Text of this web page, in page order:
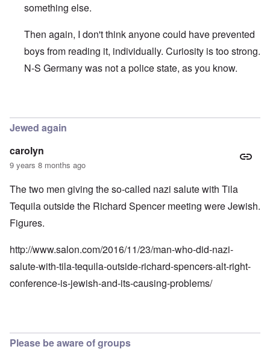
something else.
Then again, I don't think anyone could have prevented
boys from reading it, individually. Curiosity is too strong.
N-S Germany was not a police state, as you know.
Jewed again
carolyn
9 years 8 months ago
The two men giving the so-called nazi salute with Tila
Tequila outside the Richard Spencer meeting were Jewish.
Figures.
http://www.salon.com/2016/11/23/man-who-did-nazi-
salute-with-tila-tequila-outside-richard-spencers-alt-right-
conference-is-jewish-and-its-causing-problems/
Please be aware of groups